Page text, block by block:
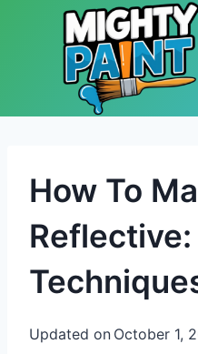
Skip to content
How To
Reflective:
Updated on October 1,